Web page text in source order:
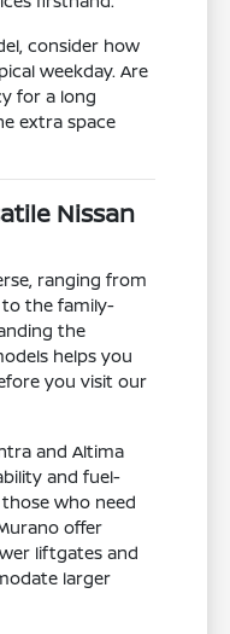
consider how
weekday. Are
for a long
extra space
Nissan
ranging from
the family-
the
helps you
you visit our
and Altima
and fuel-
who need
offer
liftgates and
larger